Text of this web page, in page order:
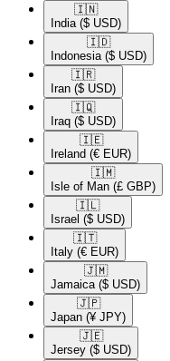
🇮🇳​
India ($ USD)
🇮🇩​
Indonesia ($ USD)
🇮🇷​
Iran ($ USD)
🇮🇶​
Iraq ($ USD)
🇮🇪​
Ireland (€ EUR)
🇮🇲​
Isle of Man (£ GBP)
🇮🇱​
Israel ($ USD)
🇮🇹​
Italy (€ EUR)
🇯🇲​
Jamaica ($ USD)
🇯🇵​
Japan (¥ JPY)
🇯🇪​
Jersey ($ USD)